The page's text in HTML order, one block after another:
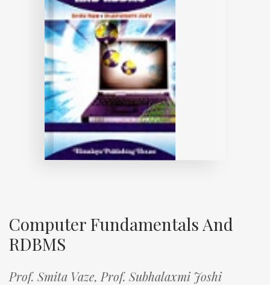
Computer Fundamentals And
RDBMS
Prof. Smita Vaze, Prof. Subhalaxmi Joshi